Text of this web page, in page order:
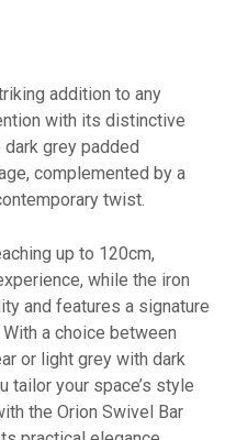
addition to any
with its distinctive
grey padded
complemented by a
twist.
up to 120cm,
while the iron
and features a signature
a choice between
or light grey with dark
tailor your space’s style
the Orion Swivel Bar